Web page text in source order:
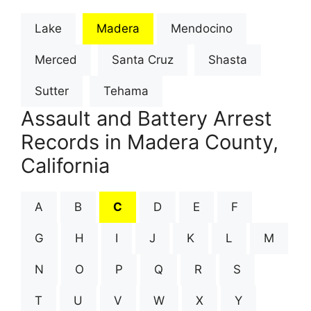
Lake Madera Mendocino
Merced Santa Cruz Shasta
Sutter Tehama
Assault and Battery Arrest
Records in Madera County,
California
A B C D E F
G H I J K L M
N O P Q R S
T U V W X Y